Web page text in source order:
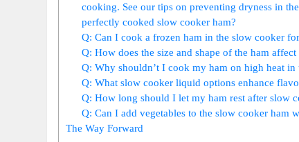
cooking. See our tips on preventing dryness in
perfectly cooked slow ​cooker ham?
Q: Can I cook a frozen ham in the slow cooker⁣
Q: How does the ‌size‌ and shape⁢ of the⁤ ham
Q: Why shouldn’t I cook my ham on high heat
Q: What slow cooker liquid options enhance
Q: How long should I let my ham rest after⁤ slow
Q: Can I add vegetables to the slow cooker ham
The​ Way Forward